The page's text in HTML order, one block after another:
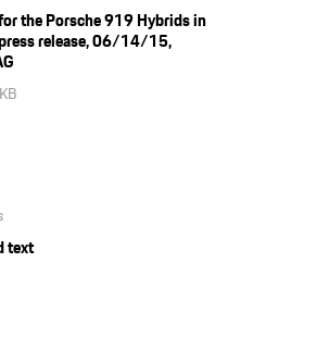
the Porsche 919 Hybrids in
release, 06/14/15,
text